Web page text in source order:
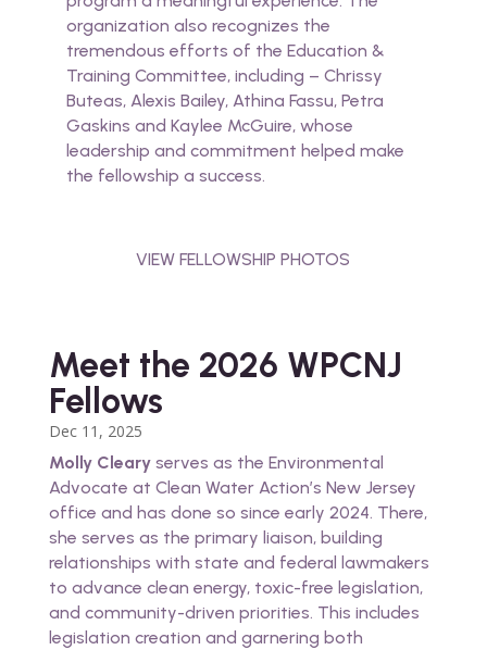
organization also recognizes the
tremendous efforts of the Education &
Training Committee, including – Chrissy
Buteas, Alexis Bailey, Athina Fassu, Petra
Gaskins and Kaylee McGuire, whose
leadership and commitment helped make
the fellowship a success.
VIEW FELLOWSHIP PHOTOS
Meet the 2026 WPCNJ
Fellows
Dec 11, 2025
Molly Clearyserves as the Environmental
Advocate at Clean Water Action’s New Jersey
office and has done so since early 2024. There,
she serves as the primary liaison, building
relationships with state and federal lawmakers
to advance clean energy, toxic-free legislation,
and community-driven priorities. This includes
legislation creation and garnering both